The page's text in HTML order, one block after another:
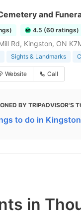
and
4.5 (60 ratings)
Rd, Kingston, ON
Sights & Landmarks
Website Call
BY TRIPADVISOR'S
to do in Kingston
in